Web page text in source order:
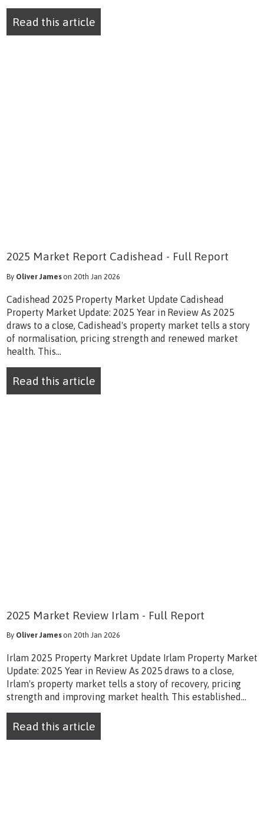
Read this article
2025 Market Report Cadishead - Full Report
By Oliver Jameson 20th Jan 2026
Cadishead 2025 Property Market Update Cadishead
Property Market Update: 2025 Year in Review As 2025
draws to a close, Cadishead's property market tells a story
of normalisation, pricing strength and renewed market
health. This...
Read this article
2025 Market Review Irlam - Full Report
By Oliver Jameson 20th Jan 2026
Irlam 2025 Property Markret Update Irlam Property Market
Update: 2025 Year in Review As 2025 draws to a close,
Irlam's property market tells a story of recovery, pricing
strength and improving market health. This established...
Read this article